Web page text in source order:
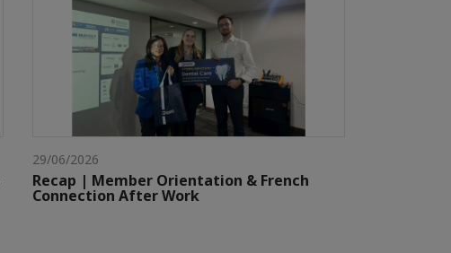
29/06/2026
Recap | Member Orientation & French
Connection After Work